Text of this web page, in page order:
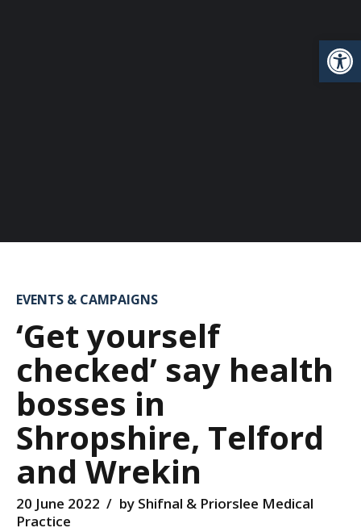
EVENTS & CAMPAIGNS
‘Get yourself
checked’ say health
bosses in
Shropshire, Telford
and Wrekin
20 June 2022
by Shifnal & Priorslee Medical
Practice